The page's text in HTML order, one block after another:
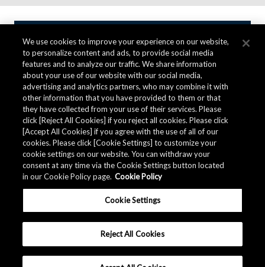
Contact AKM
Inquiries about Millimeter-wave Radar
To purchase a product or sample, ask technical questions
about the product, request product information,
please fill in the following form and send it to us.
Contact AKM
We use cookies to improve your experience on our website,
to personalize content and ads, to provide social media
features and to analyze our traffic. We share information
about your use of our website with our social media,
advertising and analytics partners, who may combine it with
other information that you have provided to them or that
they have collected from your use of their services. Please
click [Reject All Cookies] if you reject all cookies. Please click
[Accept All Cookies] if you agree with the use of all of our
cookies. Please click [Cookie Settings] to customize your
cookie settings on our website. You can withdraw your
consent at any time via the Cookie Settings button located
in our Cookie Policy page. Cookie Policy
Cookie Settings
Reject All Cookies